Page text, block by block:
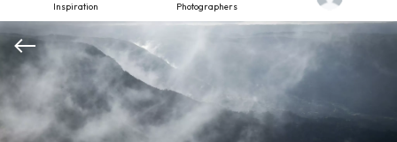
Inspiration Photographers